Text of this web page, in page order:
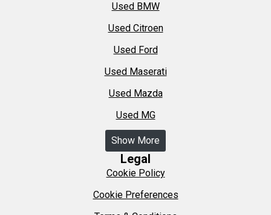
Used BMW
Used Citroen
Used Ford
Used Maserati
Used Mazda
Used MG
Show More
Legal
Cookie Policy
Cookie Preferences